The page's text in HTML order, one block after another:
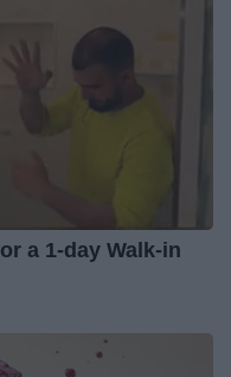
a 1-day Walk-in